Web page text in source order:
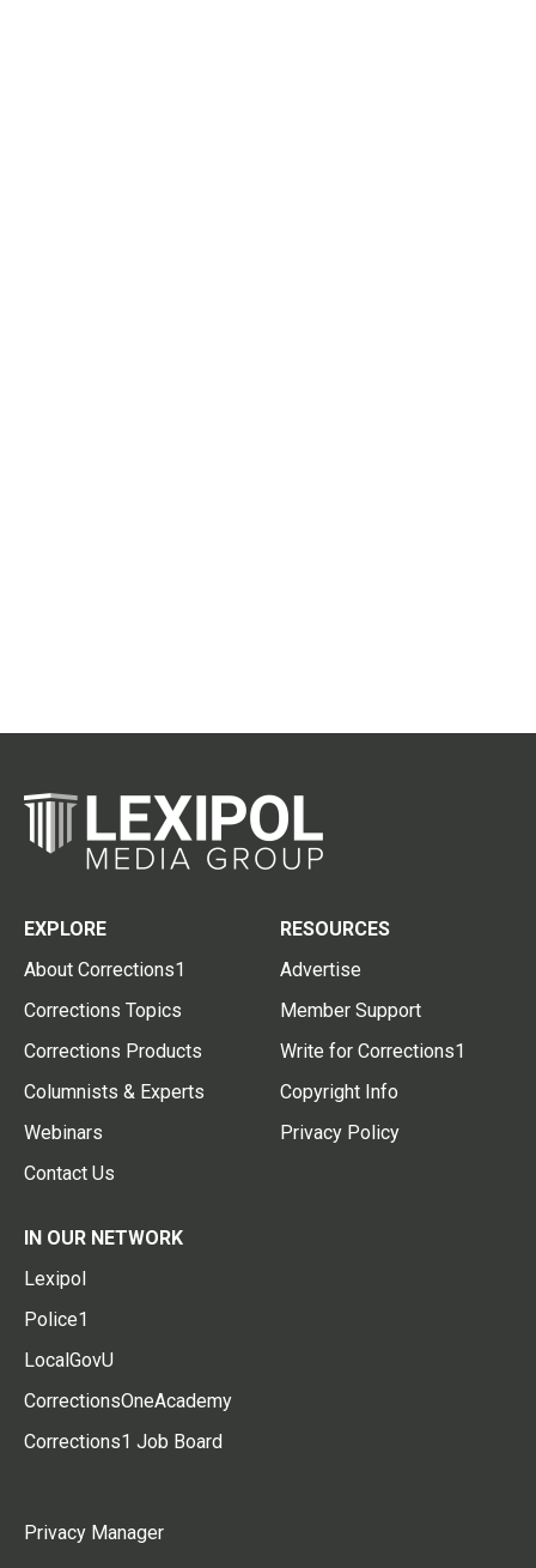
EXPLORE
About Corrections1
Corrections Topics
Corrections Products
Columnists & Experts
Webinars
Contact Us
RESOURCES
Advertise
Member Support
Write for Corrections1
Copyright Info
Privacy Policy
IN OUR NETWORK
Lexipol
Police1
LocalGovU
CorrectionsOneAcademy
Corrections1 Job Board
Privacy Manager